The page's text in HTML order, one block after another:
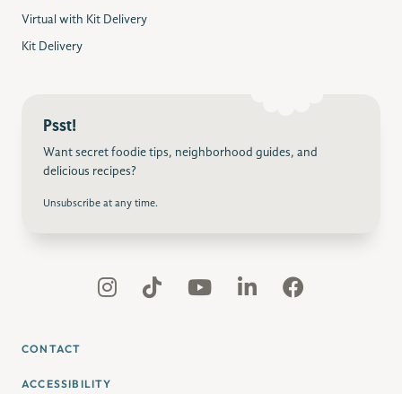
Virtual with Kit Delivery
Kit Delivery
Psst!
Want secret foodie tips, neighborhood guides, and
delicious recipes?
Unsubscribe at any time.
CONTACT
ACCESSIBILITY